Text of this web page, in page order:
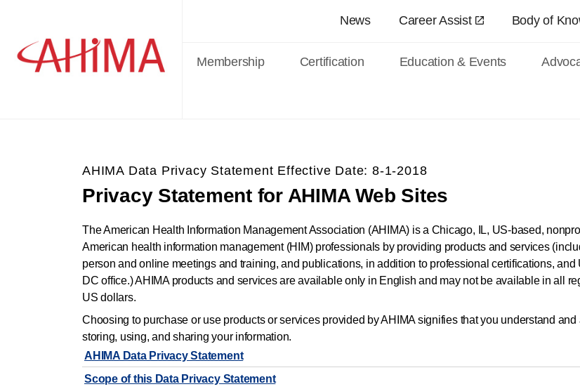
Skip to main content
Membership Certification Education & Events
News Career Assist Body of
AHIMA Data Privacy Statement Effective Date: 8-1-2018
Privacy Statement for AHIMA Web Sites
The American Health Information Management Association (AHIMA) is a Chicago, IL, US-based,
American health information management (HIM) professionals by providing products and services
person and online meetings and training, and publications, in addition to professional certifications,
DC office.) AHIMA products and services are available only in English and may not be available in all
US dollars.
Choosing to purchase or use products or services provided by AHIMA signifies that you understand
storing, using, and sharing your information.
AHIMA Data Privacy Statement
Scope of this Data Privacy Statement